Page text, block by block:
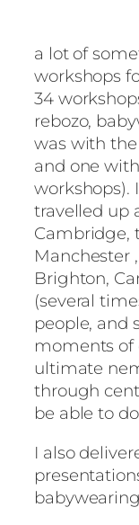
a lot of
workshops
34
rebozo,
was with
and one
workshops).
travelled up
Cambridge,
Manchester
Brighton,
(several
people, and
moments of
ultimate
through
be able to
I also